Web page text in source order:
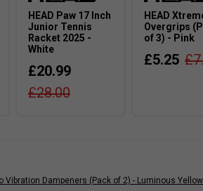
x 37cm x 18cm
Outside: 100% Polyester,
straps adjustable?
straps can be adjusted to
HEAD Paw 17 Inch
Junior Tennis
Racket 2025 -
White
£20.99
£28.00
HEAD
Overgrips
of 3) - Pink
£5.25
Vibration Dampeners (Pack of 2) - Luminous Yellow